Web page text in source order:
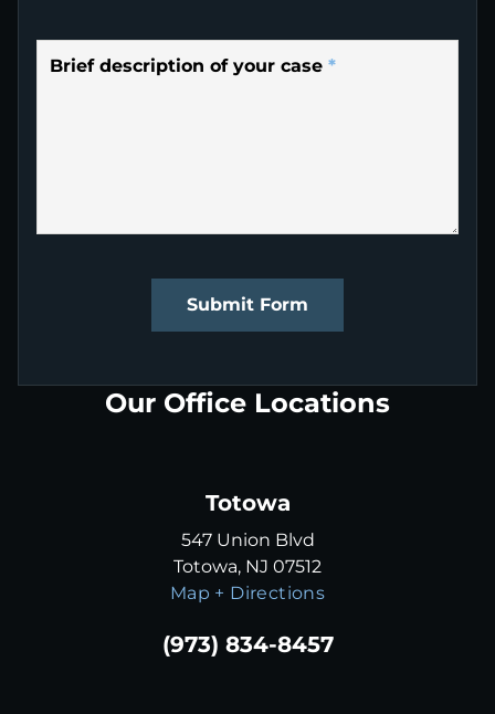
Brief description of your case *
Submit Form
Our Office Locations
Totowa
547 Union Blvd
Totowa, NJ 07512
Map + Directions
(973) 834-8457